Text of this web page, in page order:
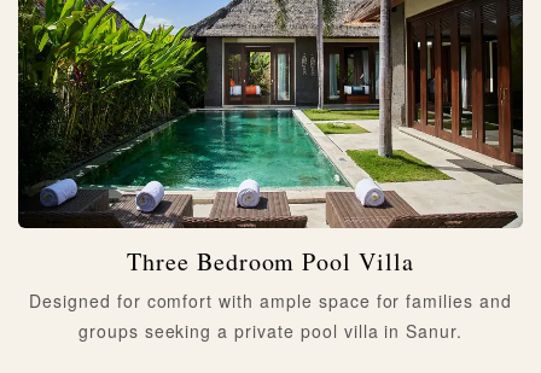
Three Bedroom Pool Villa
Designed for comfort with ample space for families and
groups seeking a private pool villa in Sanur.